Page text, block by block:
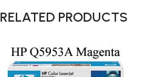
RELATED PRODUCTS